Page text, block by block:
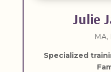
Julie
MA,
Specialized